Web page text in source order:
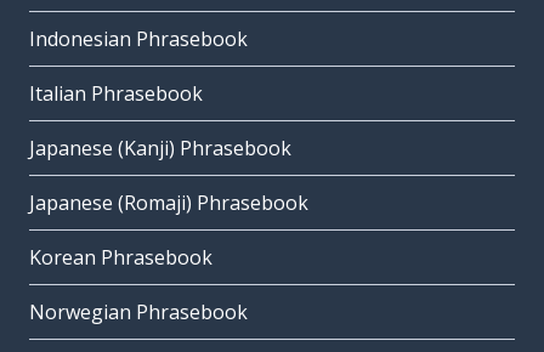
Indonesian Phrasebook
Italian Phrasebook
Japanese (Kanji) Phrasebook
Japanese (Romaji) Phrasebook
Korean Phrasebook
Norwegian Phrasebook